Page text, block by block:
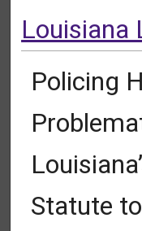
Louisiana
Policing
Statute